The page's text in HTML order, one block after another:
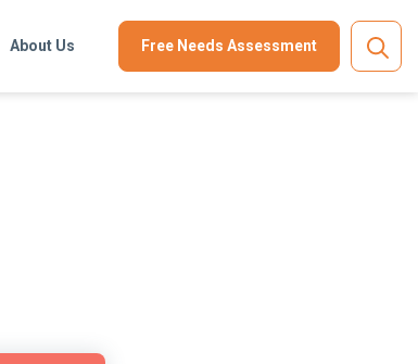
About Us Free Needs Assessment